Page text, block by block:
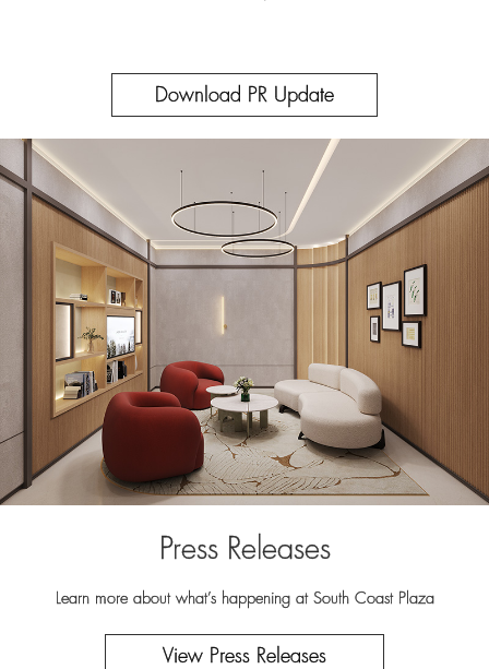
Download PR Update
Press Releases
Learn more about what’s happening at South Coast Plaza
View Press Releases